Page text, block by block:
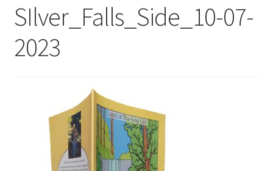
Categories
Expand
child
Login/Register
Contact Us
Wholesale Pricing
SIlver_Falls_Side_10-07-
2023